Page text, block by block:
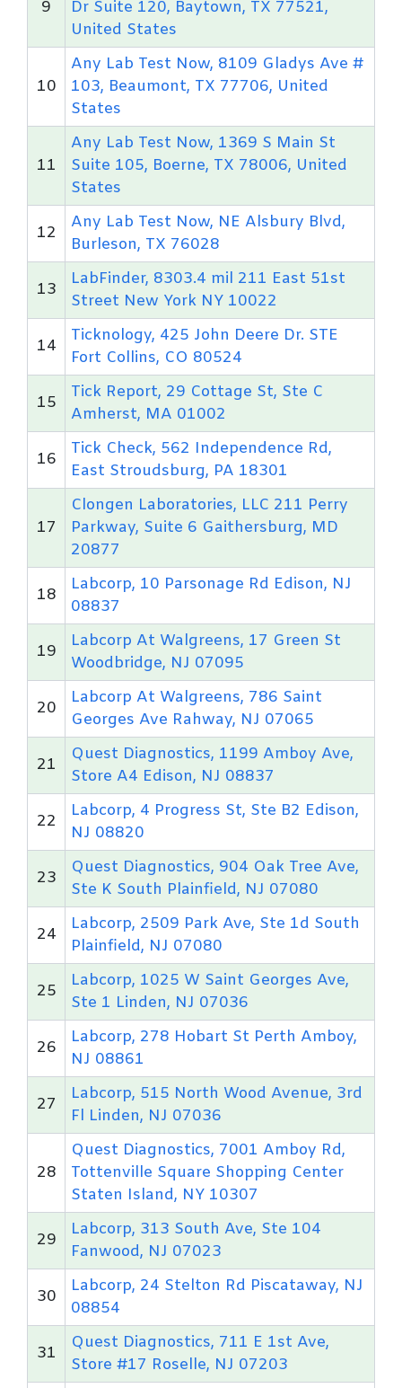
9
Dr Suite 120, Baytown, TX 77521,
United States
10
Any Lab Test Now, 8109 Gladys Ave #
103, Beaumont, TX 77706, United
States
11
Any Lab Test Now, 1369 S Main St
Suite 105, Boerne, TX 78006, United
States
12
Any Lab Test Now, NE Alsbury Blvd,
Burleson, TX 76028
13
LabFinder, 8303.4 mil 211 East 51st
Street New York NY 10022
14
Ticknology, 425 John Deere Dr. STE
Fort Collins, CO 80524
15
Tick Report, 29 Cottage St, Ste C
Amherst, MA 01002
16
Tick Check, 562 Independence Rd,
East Stroudsburg, PA 18301
17
Clongen Laboratories, LLC 211 Perry
Parkway, Suite 6 Gaithersburg, MD
20877
18
Labcorp, 10 Parsonage Rd Edison, NJ
08837
19
Labcorp At Walgreens, 17 Green St
Woodbridge, NJ 07095
20
Labcorp At Walgreens, 786 Saint
Georges Ave Rahway, NJ 07065
21
Quest Diagnostics, 1199 Amboy Ave,
Store A4 Edison, NJ 08837
22
Labcorp, 4 Progress St, Ste B2 Edison,
NJ 08820
23
Quest Diagnostics, 904 Oak Tree Ave,
Ste K South Plainfield, NJ 07080
24
Labcorp, 2509 Park Ave, Ste 1d South
Plainfield, NJ 07080
25
Labcorp, 1025 W Saint Georges Ave,
Ste 1 Linden, NJ 07036
26
Labcorp, 278 Hobart St Perth Amboy,
NJ 08861
27
Labcorp, 515 North Wood Avenue, 3rd
Fl Linden, NJ 07036
28
Quest Diagnostics, 7001 Amboy Rd,
Tottenville Square Shopping Center
Staten Island, NY 10307
29
Labcorp, 313 South Ave, Ste 104
Fanwood, NJ 07023
30
Labcorp, 24 Stelton Rd Piscataway, NJ
08854
31
Quest Diagnostics, 711 E 1st Ave,
Store #17 Roselle, NJ 07203